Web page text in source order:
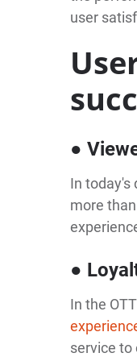
user
●
In today's
more
●
In the
service to